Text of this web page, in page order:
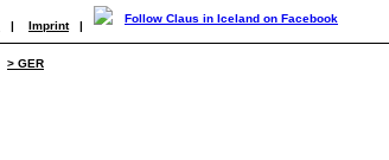
| Imprint |
> GER